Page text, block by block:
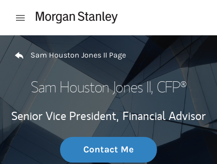
Open mobile menu
Return to Nav
Sam Houston Jones II Page
Sam Houston Jones II, CFP®
Senior Vice President, Financial Advisor
Contact Me